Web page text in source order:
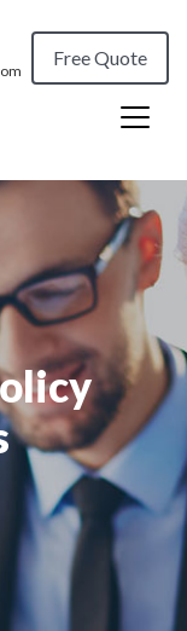
Free Quote